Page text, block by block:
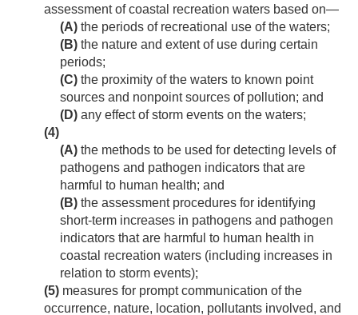
assessment of coastal recreation waters based on—
(A) the periods of recreational use of the waters;
(B) the nature and extent of use during certain
periods;
(C) the proximity of the waters to known point
sources and nonpoint sources of pollution; and
(D) any effect of storm events on the waters;
(4)
(A) the methods to be used for detecting levels of
pathogens and pathogen indicators that are
harmful to human health; and
(B) the assessment procedures for identifying
short-term increases in pathogens and pathogen
indicators that are harmful to human health in
coastal recreation waters (including increases in
relation to storm events);
(5) measures for prompt communication of the
occurrence, nature, location, pollutants involved, and